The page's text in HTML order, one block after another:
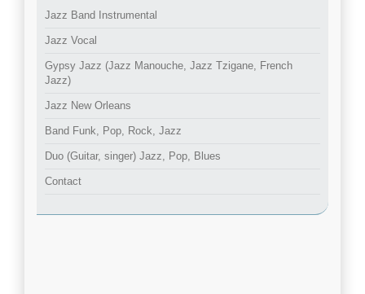
Jazz Band Instrumental
Jazz Vocal
Gypsy Jazz (Jazz Manouche, Jazz Tzigane, French
Jazz)
Jazz New Orleans
Band Funk, Pop, Rock, Jazz
Duo (Guitar, singer) Jazz, Pop, Blues
Contact